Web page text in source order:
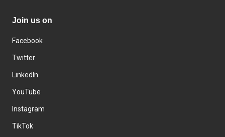
Join us on
Facebook
Twitter
LinkedIn
YouTube
Instagram
TikTok